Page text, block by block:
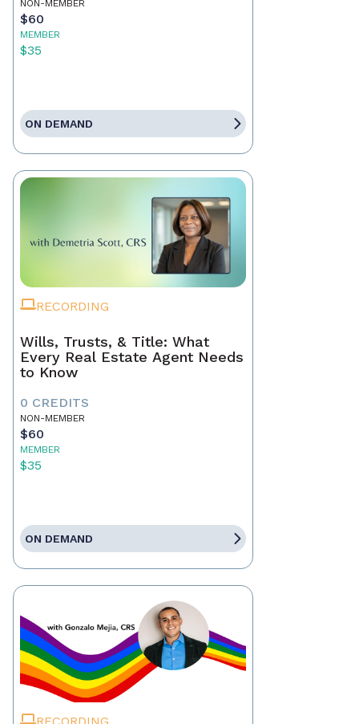
NON-MEMBER
$60
MEMBER
$35
ON DEMAND
RECORDING
Wills, Trusts, & Title: What
Every Real Estate Agent Needs
to Know
0 CREDITS
NON-MEMBER
$60
MEMBER
$35
ON DEMAND